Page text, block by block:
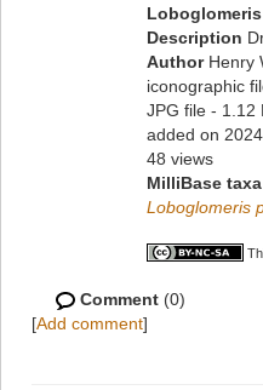
Description
Author Henry
iconographic
JPG file - 1.12
added on
48 views
MilliBase taxa
Loboglomeris
Comment (0)
[Add comment]